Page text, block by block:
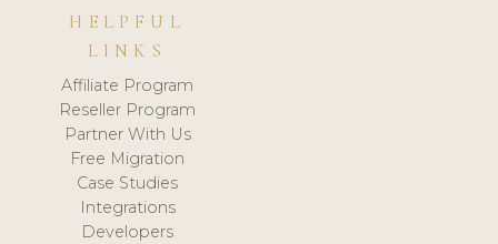
HELPFUL
LINKS
Affiliate Program
Reseller Program
Partner With Us
Free Migration
Case Studies
Integrations
Developers